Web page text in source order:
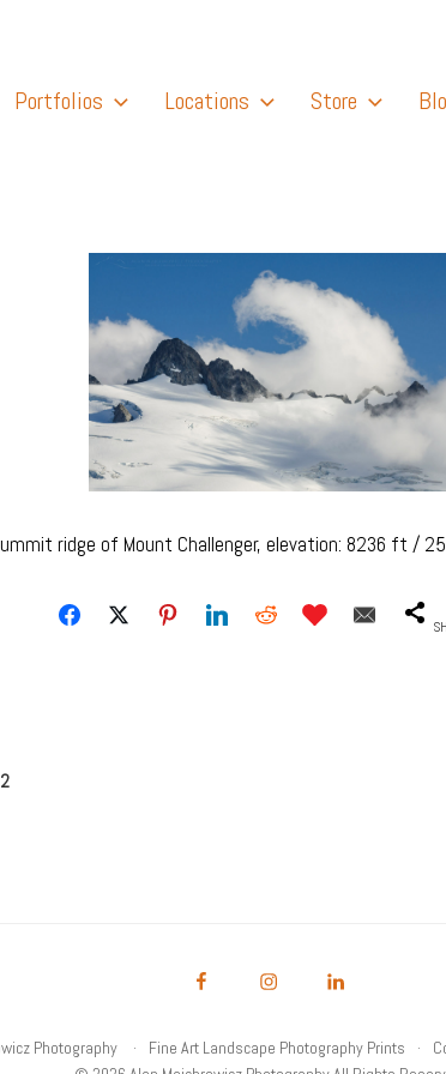
Portfolios Locations Store
ridge of Mount Challenger, elevation: 8236 ft /
Photography Fine Art Landscape Photography Prints